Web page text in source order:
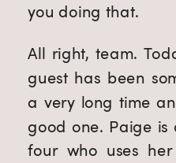
you doing that.
All right, team.
guest has been
a very long time
good one. Paige
four who uses